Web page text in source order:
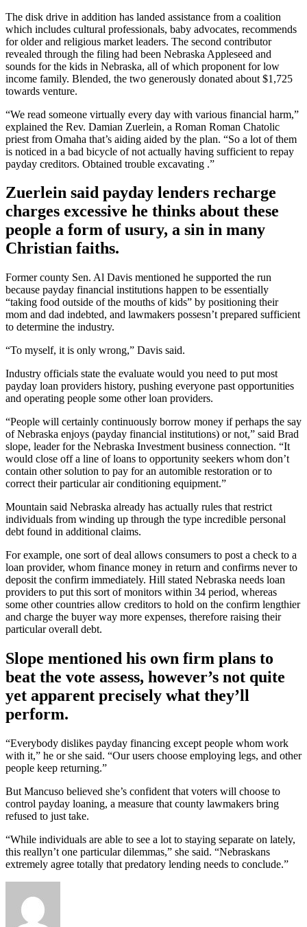
The disk drive in addition has landed assistance from a coalition
which includes cultural professionals, baby advocates, recommends
for older and religious market leaders. The second contributor
revealed through the filing had been Nebraska Appleseed and
sounds for the kids in Nebraska, all of which proponent for low
income family. Blended, the two generously donated about $1,725
towards venture.
“We read someone virtually every day with various financial harm,”
explained the Rev. Damian Zuerlein, a Roman Roman Chatolic
priest from Omaha that’s aiding aided by the plan. “So a lot of them
is noticed in a bad bicycle of not actually having sufficient to repay
payday creditors. Obtained trouble excavating .”
Zuerlein said payday lenders recharge
charges excessive he thinks about these
people a form of usury, a sin in many
Christian faiths.
Former county Sen. Al Davis mentioned he supported the run
because payday financial institutions happen to be essentially
“taking food outside of the mouths of kids” by positioning their
mom and dad indebted, and lawmakers possesn’t prepared sufficient
to determine the industry.
“To myself, it is only wrong,” Davis said.
Industry officials state the evaluate would you need to put most
payday loan providers history, pushing everyone past opportunities
and operating people some other loan providers.
“People will certainly continuously borrow money if perhaps the say
of Nebraska enjoys (payday financial institutions) or not,” said Brad
slope, leader for the Nebraska Investment business connection. “It
would close off a line of loans to opportunity seekers whom don’t
contain other solution to pay for an automible restoration or to
correct their particular air conditioning equipment.”
Mountain said Nebraska already has actually rules that restrict
individuals from winding up through the type incredible personal
debt found in additional claims.
For example, one sort of deal allows consumers to post a check to a
loan provider, whom finance money in return and confirms never to
deposit the confirm immediately. Hill stated Nebraska needs loan
providers to put this sort of monitors within 34 period, whereas
some other countries allow creditors to hold on the confirm lengthier
and charge the buyer way more expenses, therefore raising their
particular overall debt.
Slope mentioned his own firm plans to
beat the vote assess, however’s not quite
yet apparent precisely what they’ll
perform.
“Everybody dislikes payday financing except people whom work
with it,” he or she said. “Our users choose employing legs, and other
people keep returning.”
But Mancuso believed she’s confident that voters will choose to
control payday loaning, a measure that county lawmakers bring
refused to just take.
“While individuals are able to see a lot to staying separate on lately,
this reallyn’t one particular dilemmas,” she said. “Nebraskans
extremely agree totally that predatory lending needs to conclude.”